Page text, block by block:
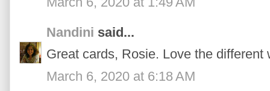
Nandini said...
Great cards, Rosie. Love the
March 6, 2020 at 6:18 AM